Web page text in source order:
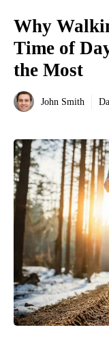
Why
Time of
the Most
John Smith